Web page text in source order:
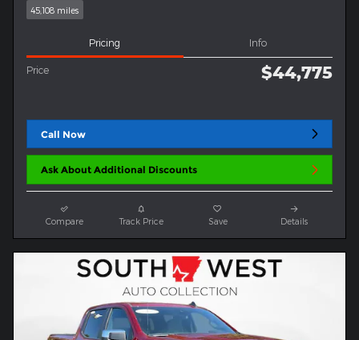
45,108 miles
Pricing Info
Price $44,775
Call Now
Ask About Additional Discounts
Compare Track Price Save Details